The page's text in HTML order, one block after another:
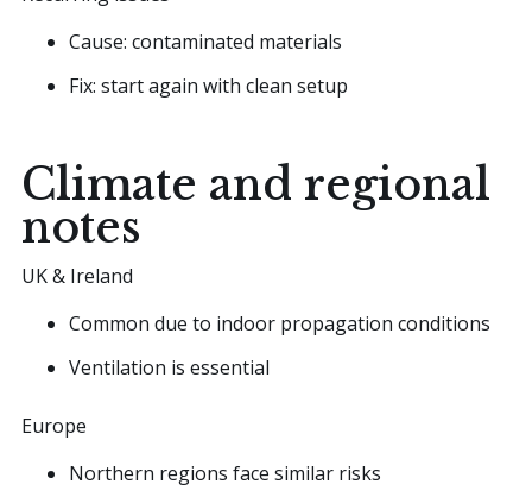
Cause: contaminated materials
Fix: start again with clean setup
Climate and regional
notes
UK & Ireland
Common due to indoor propagation conditions
Ventilation is essential
Europe
Northern regions face similar risks